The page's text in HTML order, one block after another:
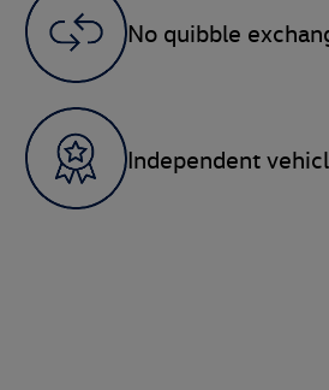
No quibble
Independent